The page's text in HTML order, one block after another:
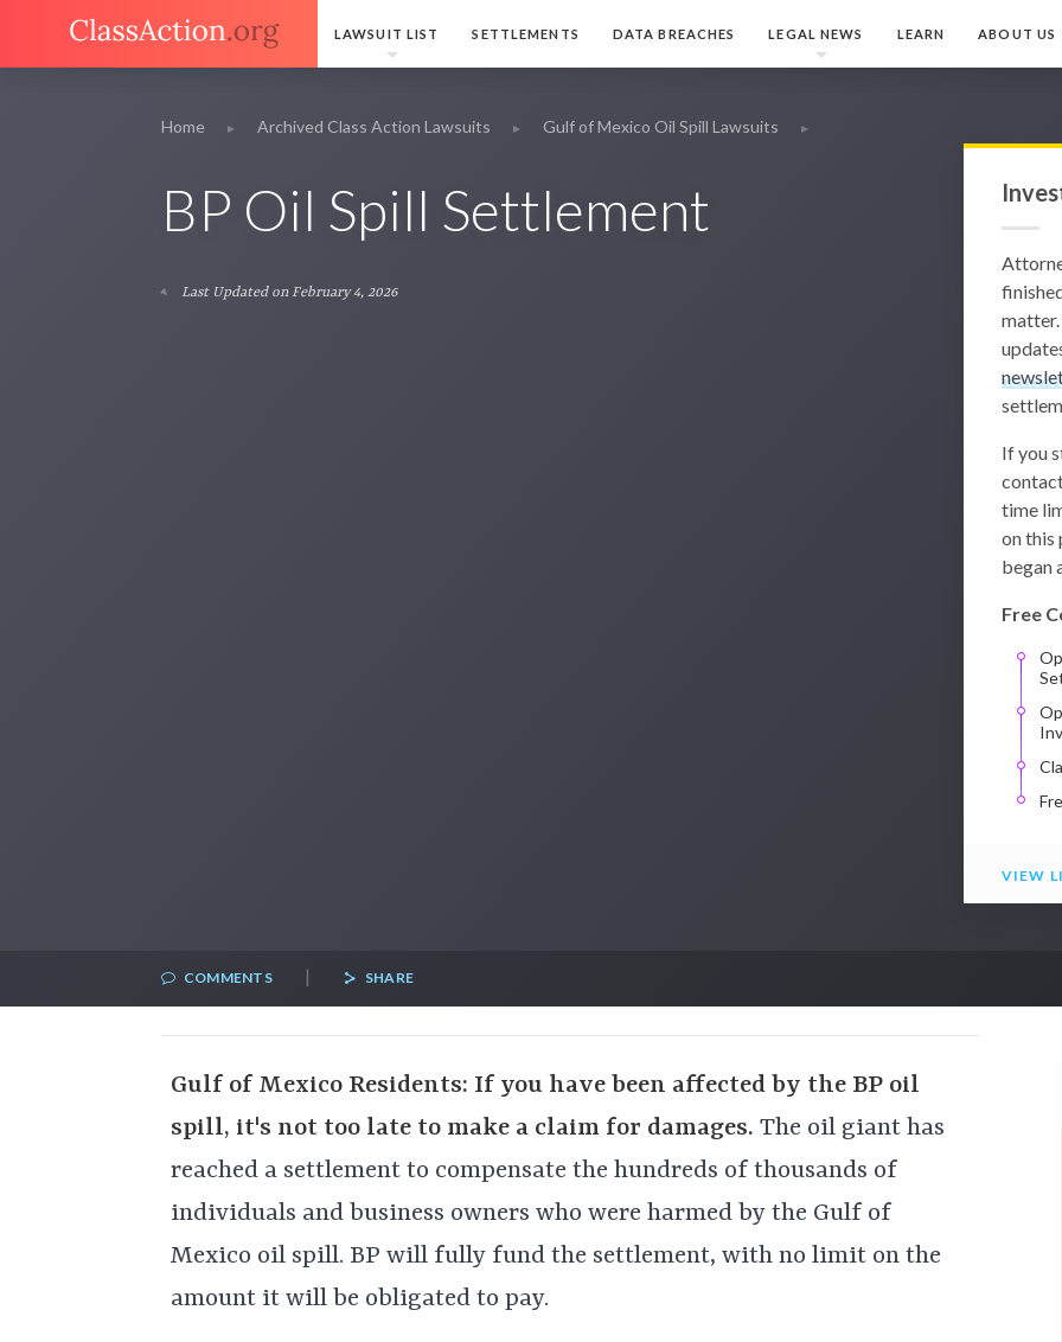
LAWSUIT LIST SETTLEMENTS DATA BREACHES LEGAL NEWS LEARN ABOUT US
Home Archived Class Action Lawsuits Gulf of Mexico Oil Spill Lawsuits
BP Oil Spill Settlement
Last Updated on February 4, 2026
If you
time
on this
began
Free
VIEW
COMMENTS | SHARE
Gulf of Mexico Residents: If you have been affected by the BP oil
spill, it's not too late to make a claim for damages. The oil giant has
reached a settlement to compensate the hundreds of thousands of
individuals and business owners who were harmed by the Gulf of
Mexico oil spill. BP will fully fund the settlement, with no limit on the
amount it will be obligated to pay.